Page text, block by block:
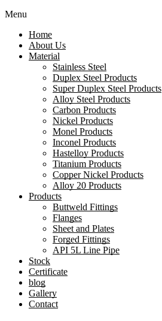
Menu
Home
About Us
Material
Stainless Steel
Duplex Steel Products
Super Duplex Steel Products
Alloy Steel Products
Carbon Products
Nickel Products
Monel Products
Inconel Products
Hastelloy Products
Titanium Products
Copper Nickel Products
Alloy 20 Products
Products
Buttweld Fittings
Flanges
Sheet and Plates
Forged Fittings
API 5L Line Pipe
Stock
Certificate
blog
Gallery
Contact